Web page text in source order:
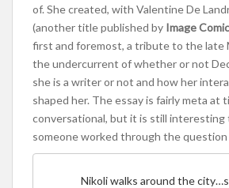
of. She created, with Valentine De
(another title published by Image
first and foremost, a tribute to the late
the undercurrent of whether or not
she is a writer or not and how her
shaped her. The essay is fairly meta at
conversational, but it is still interesting
someone worked through the question
Nikoli walks around the